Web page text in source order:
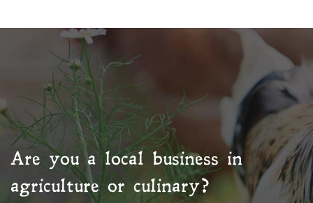
Are you a local business in
agriculture or culinary?